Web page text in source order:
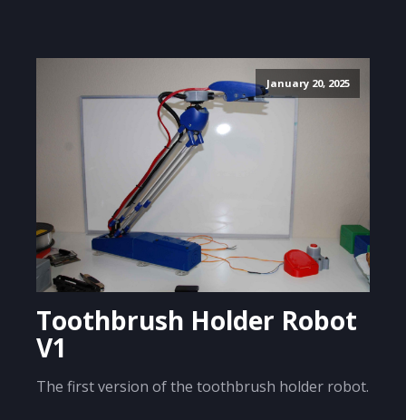
January 20, 2025
Toothbrush Holder Robot
V1
The first version of the toothbrush holder robot.